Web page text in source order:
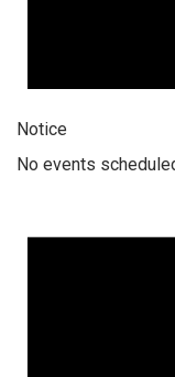
Notice
No events